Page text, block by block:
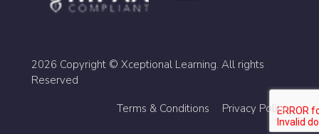
2026 Copyright © Xceptional Learning. All rights
Reserved
Terms & Conditions
Privacy Policy